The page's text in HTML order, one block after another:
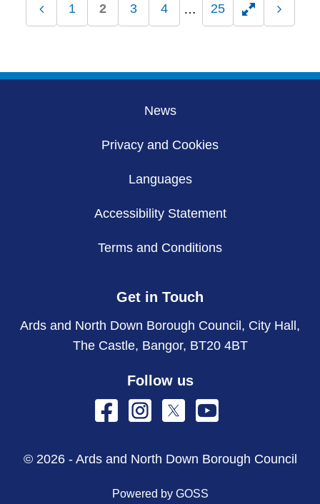
Previous
1 2 3 4
25
ToggleNext
News
Privacy and Cookies
Languages
Accessibility Statement
Terms and Conditions
Get in Touch
Ards and North Down Borough Council, City Hall,
The Castle, Bangor, BT20 4BT
Follow us
© 2026 - Ards and North Down Borough Council
Powered by GOSS